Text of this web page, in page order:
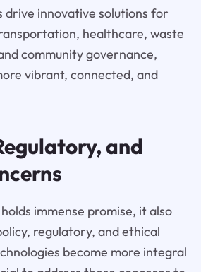
drive innovative solutions for
healthcare, waste
community governance,
vibrant, connected, and
and
immense promise, it also
regulatory, and ethical
become more integral